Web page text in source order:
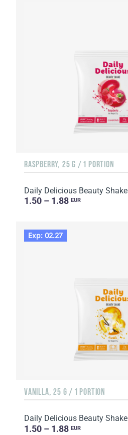
RASPBERRY, 25 G / 1 PORTION
Daily Delicious Beauty Shake
1.50 – 1.88 EUR
Exp: 02.27
VANILLA, 25 G / 1 PORTION
Daily Delicious Beauty Shake
1.50 – 1.88 EUR